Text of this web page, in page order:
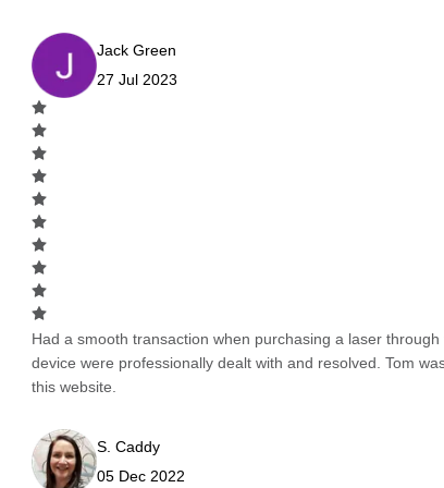
Jack Green
27 Jul 2023
Had a smooth transaction when purchasing a laser
device were professionally dealt with and resolved. Tom
this website.
S. Caddy
05 Dec 2022